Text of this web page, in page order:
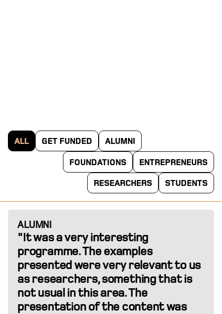
ALL GET FUNDED ALUMNI
FOUNDATIONS ENTREPRENEURS
RESEARCHERS STUDENTS
ALUMNI
"It was a very interesting
programme. The examples
presented were very relevant to us
as researchers, something that is
not usual in this area. The
presentation of the content was